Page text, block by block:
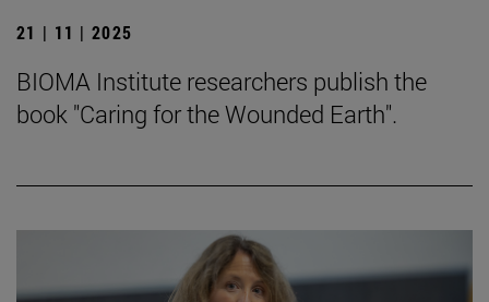
21 | 11 | 2025
BIOMA Institute researchers publish the
book "Caring for the Wounded Earth".